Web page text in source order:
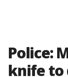
Police:
knife to